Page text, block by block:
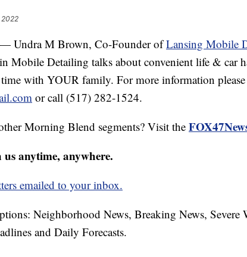
2022
Undra M Brown, Co-Founder ofLansing Mobile
Mobile Detailing talks about convenient life & car
with YOUR family. For more information
or call (517) 282-1524.
Morning Blend segments? Visit the
anytime, anywhere.
emailed to your inbox.
Neighborhood News, Breaking News, Severe
and Daily Forecasts.